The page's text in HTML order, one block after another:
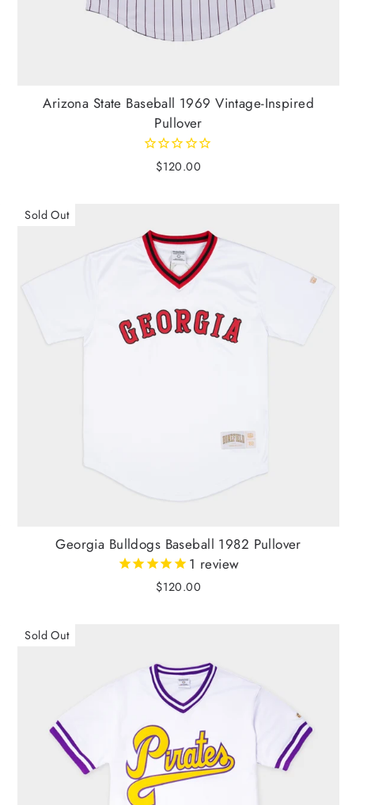
Arizona State Baseball 1969 Vintage-Inspired
Pullover
$120.00
Sold Out
Georgia Bulldogs Baseball 1982 Pullover
1 review
$120.00
Sold Out